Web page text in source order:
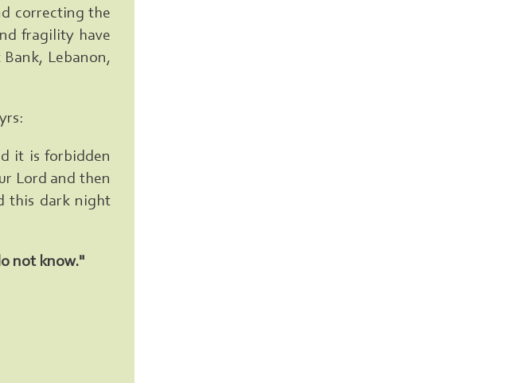
correcting the
fragility have
Lebanon,
it is forbidden
Lord and then
this dark night
not know."